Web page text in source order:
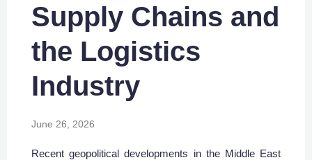
Supply Chains and
the Logistics
Industry
June 26, 2026
Recent geopolitical developments in the Middle East